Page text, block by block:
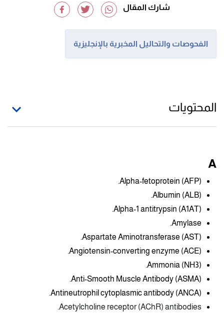
شارك المقال
الفحوصات والتحاليل المخبرية بالإنجليزية
المحتويات
A
Alpha-fetoprotein (AFP).
Albumin (ALB).
Alpha-1 antitrypsin (A1AT).
Amylase.
Aspartate Aminotransferase (AST).
Angiotensin-converting enzyme (ACE).
Ammonia (NH3).
Anti-Smooth Muscle Antibody (ASMA).
Antineutrophil cytoplasmic antibody (ANCA).
Acetylcholine receptor (AChR) antibodies.